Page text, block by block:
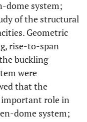
dome system;
of the structural
Geometric
rise-to-span
buckling
were
that the
important role in
dome system;